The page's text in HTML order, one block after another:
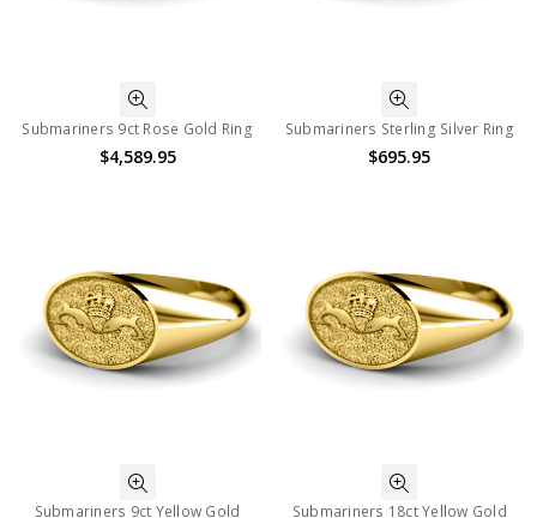
Submariners 9ct Rose Gold Ring
$4,589.95
Submariners Sterling Silver Ring
$695.95
Submariners 9ct Yellow Gold
Submariners 18ct Yellow Gold